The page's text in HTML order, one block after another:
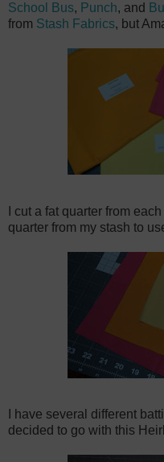
School Bus, Punch, and
from Stash Fabrics, but
I cut a fat quarter from
quarter from my stash to
I have several different
decided to go with this